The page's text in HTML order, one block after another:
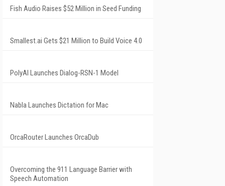
Fish Audio Raises $52 Million in Seed Funding
Smallest.ai Gets $21 Million to Build Voice 4.0
PolyAI Launches Dialog-RSN-1 Model
Nabla Launches Dictation for Mac
OrcaRouter Launches OrcaDub
Overcoming the 911 Language Barrier with
Speech Automation